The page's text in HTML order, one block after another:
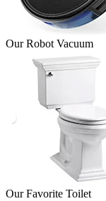
Our Robot Vacuum
Our Favorite Toilet